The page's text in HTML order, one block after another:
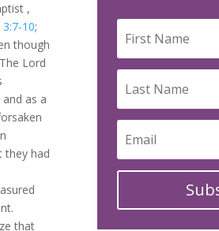
,
10;
though
Lord
as a
they had
that